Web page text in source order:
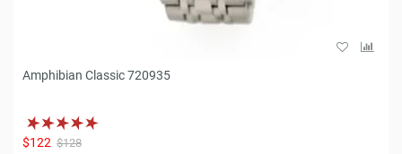
Amphibian Classic 720935
$122 $128